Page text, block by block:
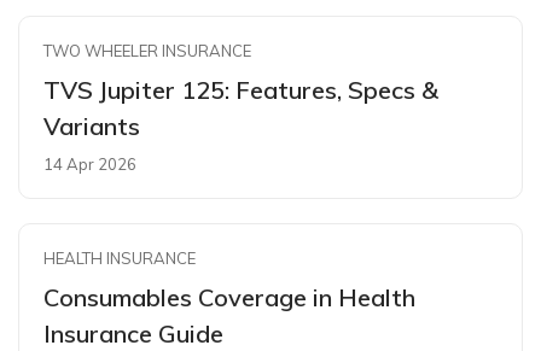
TWO WHEELER INSURANCE
TVS Jupiter 125: Features, Specs &
Variants
14 Apr 2026
HEALTH INSURANCE
Consumables Coverage in Health
Insurance Guide